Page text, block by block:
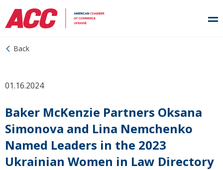
Back
01.16.2024
Baker McKenzie Partners Oksana
Simonova and Lina Nemchenko
Named Leaders in the 2023
Ukrainian Women in Law Directory